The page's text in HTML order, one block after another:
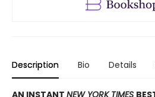
Description Bio Details